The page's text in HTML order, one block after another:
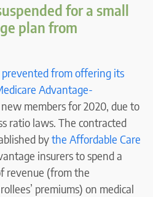
for a small
plan from
prevented from offering its
Advantage-
members for 2020, due to
ratio laws. The contracted
bythe Affordable Care
insurers to spend a
revenue (from the
premiums) on medical